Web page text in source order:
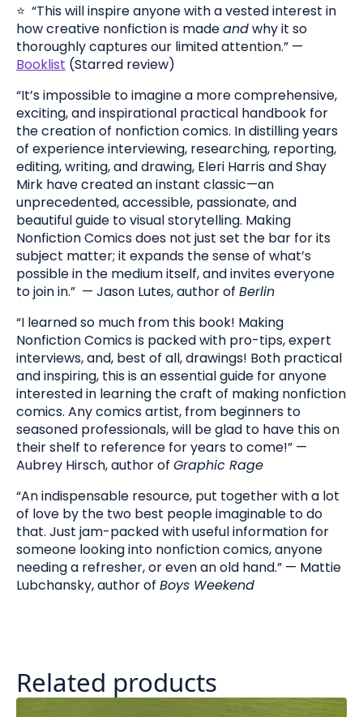
⭐️ “This will inspire anyone with a vested interest in
how creative nonfiction is madeandwhy it so
thoroughly captures our limited attention.” —
Booklist (Starred review)
“It’s impossible to imagine a more comprehensive,
exciting, and inspirational practical handbook for
the creation of nonfiction comics. In distilling years
of experience interviewing, researching, reporting,
editing, writing, and drawing, Eleri Harris and Shay
Mirk have created an instant classic—an
unprecedented, accessible, passionate, and
beautiful guide to visual storytelling. Making
Nonfiction Comics does not just set the bar for its
subject matter; it expands the sense of what’s
possible in the medium itself, and invites everyone
to join in.” — Jason Lutes, author of Berlin
“I learned so much from this book! Making
Nonfiction Comics is packed with pro-tips, expert
interviews, and, best of all, drawings! Both practical
and inspiring, this is an essential guide for anyone
interested in learning the craft of making nonfiction
comics. Any comics artist, from beginners to
seasoned professionals, will be glad to have this on
their shelf to reference for years to come!” —
Aubrey Hirsch, author of Graphic Rage
“An indispensable resource, put together with a lot
of love by the two best people imaginable to do
that. Just jam-packed with useful information for
someone looking into nonfiction comics, anyone
needing a refresher, or even an old hand.” — Mattie
Lubchansky, author of Boys Weekend
Related products